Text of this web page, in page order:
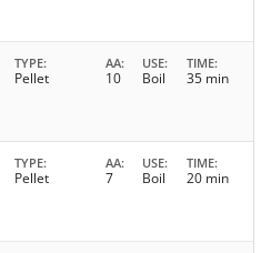
TYPE
Pellet
AA
10
USE
Boil
TIME
35 min
TYPE
Pellet
AA
7
USE
Boil
TIME
20 min